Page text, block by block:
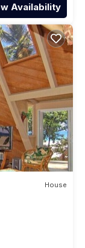
Availability
House